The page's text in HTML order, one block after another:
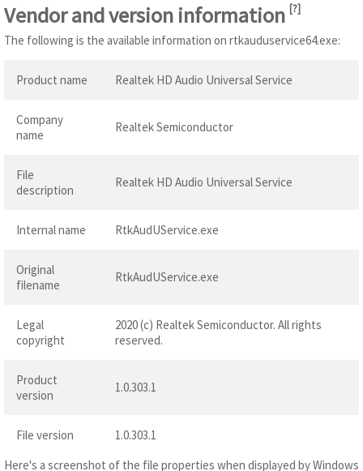
Vendor and version information [?]
The following is the available information on rtkauduservice64.exe:
Product name Realtek HD Audio Universal Service
Company
name
Realtek Semiconductor
File
description
Realtek HD Audio Universal Service
Internal name RtkAudUService.exe
Original
filename
RtkAudUService.exe
Legal
copyright
2020 (c) Realtek Semiconductor. All rights
reserved.
Product
version
1.0.303.1
File version
1.0.303.1
Here's a screenshot of the file properties when displayed by Windows